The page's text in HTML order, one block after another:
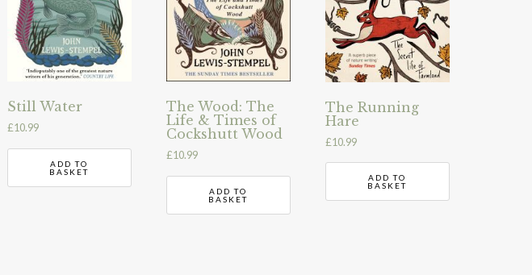
Still Water
£10.99
ADD TO
BASKET
The Wood: The
Life & Times of
Cockshutt Wood
£10.99
ADD TO
BASKET
The Running
Hare
£10.99
ADD TO
BASKET